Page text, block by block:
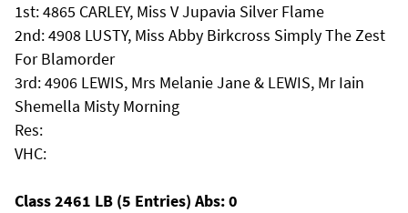
1st: 4865 CARLEY, Miss V Jupavia Silver Flame
2nd: 4908 LUSTY, Miss Abby Birkcross Simply The Zest
For Blamorder
3rd: 4906 LEWIS, Mrs Melanie Jane & LEWIS, Mr Iain
Shemella Misty Morning
Res:
VHC:
Class 2461 LB (5 Entries) Abs: 0